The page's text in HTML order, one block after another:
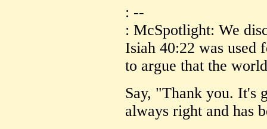
: --
: McSpotlight: We
Isiah 40:22 was used
to argue that the
Say, "Thank you. It's
always right and has